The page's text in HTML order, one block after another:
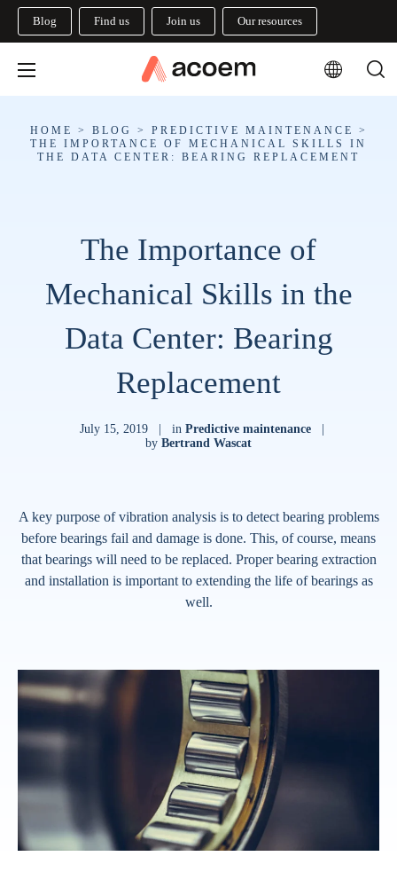
Blog Find us Join us Our resources
HOME > BLOG > PREDICTIVE MAINTENANCE
>
THE IMPORTANCE OF MECHANICAL SKILLS IN
THE DATA CENTER: BEARING REPLACEMENT
The Importance of
Mechanical Skills in the
Data Center: Bearing
Replacement
July 15, 2019 | in Predictive maintenance
|
by Bertrand Wascat
A key purpose of vibration analysis is to detect bearing problems
before bearings fail and damage is done. This, of course, means
that bearings will need to be replaced. Proper bearing extraction
and installation is important to extending the life of bearings as
well.